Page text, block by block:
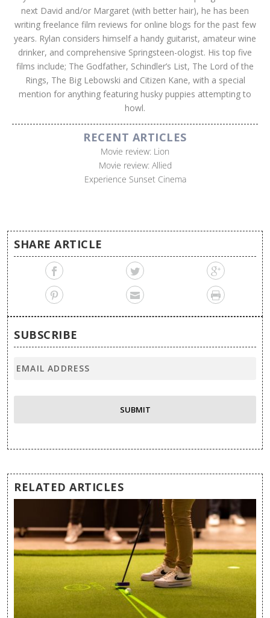
next David and/or Margaret (with better hair), he has been
writing freelance film reviews for online blogs for the past few
years. Rylan considers himself a handy guitarist, amateur wine
drinker, and comprehensive Springsteen-ologist. His top five
films include; The Godfather, Schindler’s List, The Lord of the
Rings, The Big Lebowski and Citizen Kane, with a special
mention for anything featuring husky puppies attempting to
howl.
RECENT ARTICLES
Movie review: Lion
Movie review: Allied
Experience Sunset Cinema
SHARE ARTICLE
SUBSCRIBE
RELATED ARTICLES